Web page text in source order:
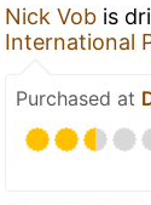
Nick Vob is
International
Purchased at